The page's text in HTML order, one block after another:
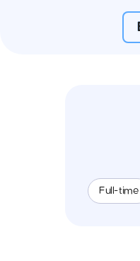
Full-time